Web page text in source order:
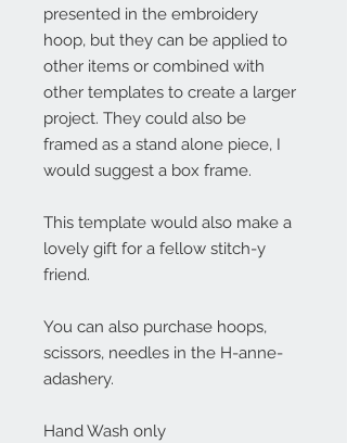
presented in the embroidery
hoop, but they can be applied to
other items or combined with
other templates to create a larger
project. They could also be
framed as a stand alone piece, I
would suggest a box frame.
This template would also make a
lovely gift for a fellow stitch-y
friend.
You can also purchase hoops,
scissors, needles in the H-anne-
adashery.
Hand Wash only